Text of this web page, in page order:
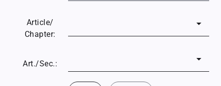
Article/
Chapter:
Art./Sec.: